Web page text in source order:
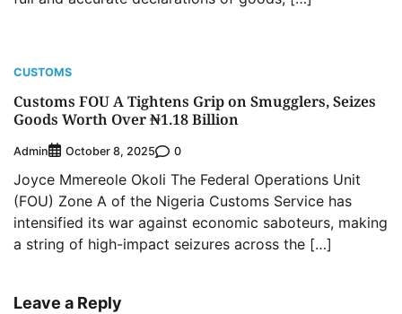
CUSTOMS
Customs FOU A Tightens Grip on Smugglers, Seizes
Goods Worth Over ₦1.18 Billion
Admin October 8, 2025 0
Joyce Mmereole Okoli The Federal Operations Unit
(FOU) Zone A of the Nigeria Customs Service has
intensified its war against economic saboteurs, making
a string of high-impact seizures across the […]
Leave a Reply